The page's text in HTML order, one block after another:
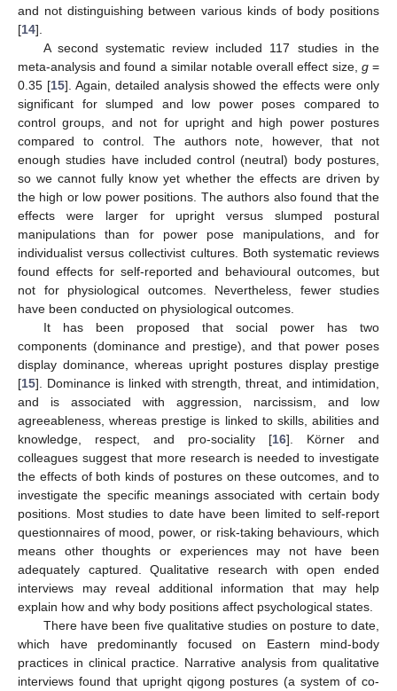
and not distinguishing between various kinds of body positions
[14].
A second systematic review included 117 studies in the
meta-analysis and found a similar notable overall effect size, g=
0.35 [15]. Again, detailed analysis showed the effects were only
significant for slumped and low power poses compared to
control groups, and not for upright and high power postures
compared to control. The authors note, however, that not
enough studies have included control (neutral) body postures,
so we cannot fully know yet whether the effects are driven by
the high or low power positions. The authors also found that the
effects were larger for upright versus slumped postural
manipulations than for power pose manipulations, and for
individualist versus collectivist cultures. Both systematic reviews
found effects for self-reported and behavioural outcomes, but
not for physiological outcomes. Nevertheless, fewer studies
have been conducted on physiological outcomes.
It has been proposed that social power has two
components (dominance and prestige), and that power poses
display dominance, whereas upright postures display prestige
[15]. Dominance is linked with strength, threat, and intimidation,
and is associated with aggression, narcissism, and low
agreeableness, whereas prestige is linked to skills, abilities and
knowledge, respect, and pro-sociality [16]. Körner and
colleagues suggest that more research is needed to investigate
the effects of both kinds of postures on these outcomes, and to
investigate the specific meanings associated with certain body
positions. Most studies to date have been limited to self-report
questionnaires of mood, power, or risk-taking behaviours, which
means other thoughts or experiences may not have been
adequately captured. Qualitative research with open ended
interviews may reveal additional information that may help
explain how and why body positions affect psychological states.
There have been five qualitative studies on posture to date,
which have predominantly focused on Eastern mind-body
practices in clinical practice. Narrative analysis from qualitative
interviews found that upright qigong postures (a system of co-